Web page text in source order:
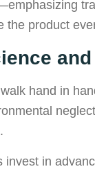
the product
hand in
invest in